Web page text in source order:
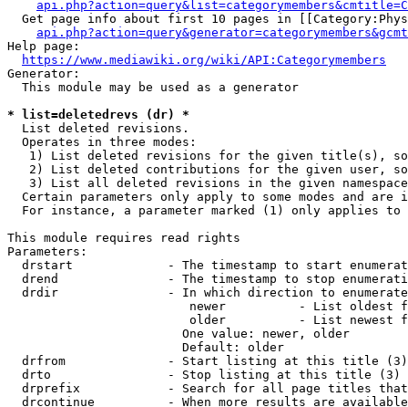
Get page info about first 10 pages in
Help page:
https://www.mediawiki.org/wiki/API:Categorymembers
Generator:
  This module may be used as a generator
* list=deletedrevs (dr) *
  List deleted revisions.
  Operates in three modes:
1) List deleted revisions for the given title(s),
2) List deleted contributions for the given user,
3) List all deleted revisions in the given
Certain parameters only apply to some modes and are
For instance, a parameter marked (1) only applies
This module requires read rights
Parameters:
drstart             - The timestamp to start
drend               - The timestamp to stop
drdir               - In which direction to
newer          - List oldest
older          - List newest
                        One value: newer, older
                        Default: older
  drfrom              - Start listing at this title (3)
  drto                - Stop listing at this title (3)
drprefix            - Search for all page titles
drcontinue          - When more results are